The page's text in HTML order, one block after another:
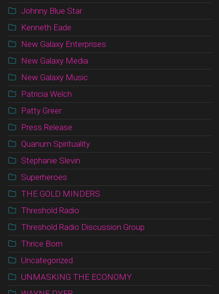
Johnny Blue Star
Kenneth Eade
New Galaxy Enterprises
New Galaxy Media
New Galaxy Music
Patricia Welch
Patty Greer
Press Release
Quanum Spirituality
Stephanie Slevin
Superheroes
THE GOLD MINDERS
Threshold Radio
Threshold Radio Discussion Group
Thrice Born
Uncategorized
UNMASKING THE ECONOMY